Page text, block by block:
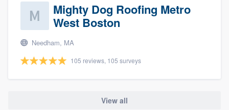
Mighty Dog Roofing Metro
West Boston
Needham, MA
105 reviews, 105 surveys
View all